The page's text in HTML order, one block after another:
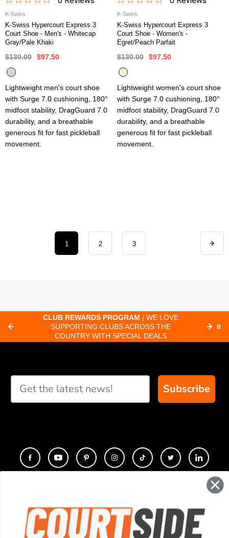
K-Swiss
K-Swiss Hypercourt Express 3
Court Shoe - Men's - Whitecap
Gray/Pale Khaki
$130.00 $97.50
Lightweight men's court shoe
with Surge 7.0 cushioning, 180°
midfoot stability, DragGuard 7.0
durability, and a breathable
generous fit for fast pickleball
movement.
K-Swiss
K-Swiss Hypercourt Express 3
Court Shoe - Women's -
Egret/Peach Parfait
$130.00 $97.50
Lightweight women's court shoe
with Surge 7.0 cushioning, 180°
midfoot stability, DragGuard 7.0
durability, and a breathable
generous fit for fast pickleball
movement.
1 2 3
CLUB REWARDS PROGRAM | WE LOVE
SUPPORTING CLUBS ACROSS THE
COUNTRY WITH SPECIAL DEALS
⏸
Subscribe
COMPANY